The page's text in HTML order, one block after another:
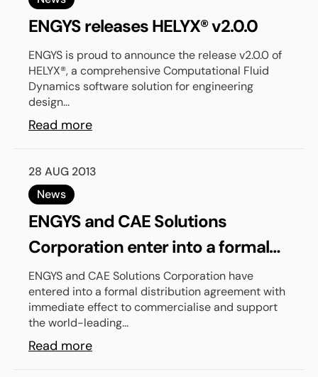
ENGYS releases HELYX® v2.0.0
ENGYS is proud to announce the release v2.0.0 of
HELYX®, a comprehensive Computational Fluid
Dynamics software solution for engineering
design...
Read more
28 AUG 2013
News
ENGYS and CAE Solutions
Corporation enter into a formal
distribution agreement to serve
the Japanese market
ENGYS and CAE Solutions Corporation have
entered into a formal distribution agreement with
immediate effect to commercialise and support
the world-leading...
Read more